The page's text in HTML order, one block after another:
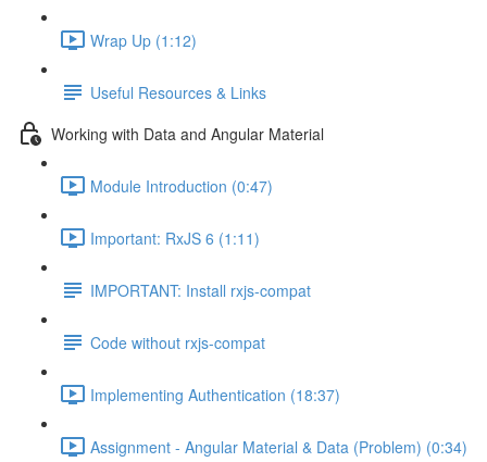
Wrap Up (1:12)
Useful Resources & Links
Working with Data and Angular Material
Module Introduction (0:47)
Important: RxJS 6 (1:11)
IMPORTANT: Install rxjs-compat
Code without rxjs-compat
Implementing Authentication (18:37)
Assignment - Angular Material & Data (Problem) (0:34)